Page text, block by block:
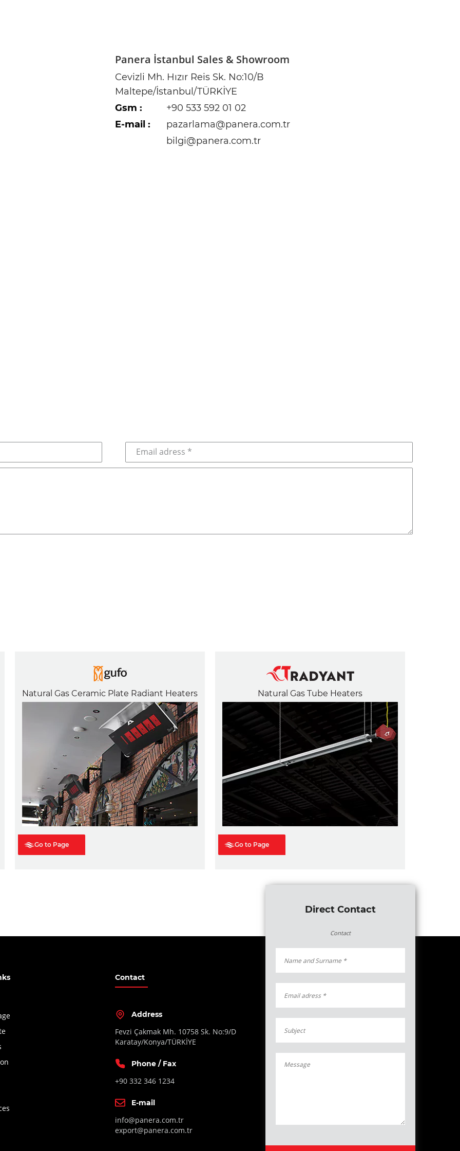
Panera İstanbul Sales & Showroom
Cevizli Mh. Hızır Reis Sk. No:10/B
Maltepe/İstanbul/TÜRKİYE
Gsm :
+90 533 592 01 02
E-mail :
pazarlama@panera.com.tr
bilgi@panera.com.tr
Natural Gas Ceramic Plate Radiant Heaters
Go to Page
Natural Gas Tube Heaters
Go to Page
Contact
Address
Fevzi Çakmak Mh. 10758 Sk. No:9/D
Karatay/Konya/TÜRKİYE
Phone / Fax
+90 332 346 1234
E-mail
info@panera.com.tr
export@panera.com.tr
Direct Contact
Contact